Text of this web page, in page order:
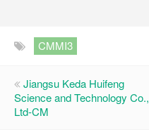
CMMI3
Jiangsu Keda Huifeng
Science and Technology Co.,
Ltd-CM